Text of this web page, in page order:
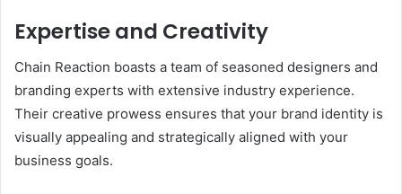
Expertise and Creativity
Chain Reaction boasts a team of seasoned designers and
branding experts with extensive industry experience.
Their creative prowess ensures that your brand identity is
visually appealing and strategically aligned with your
business goals.